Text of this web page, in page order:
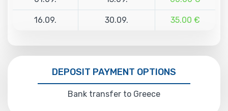
16.09. 30.09. 35.00 €
DEPOSIT PAYMENT OPTIONS
Bank transfer to Greece